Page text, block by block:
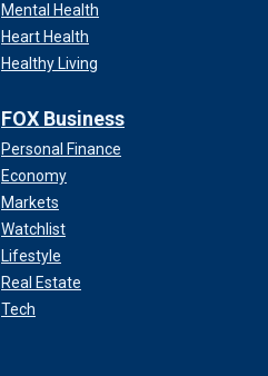
Mental Health
Heart Health
Healthy Living
FOX Business
Personal Finance
Economy
Markets
Watchlist
Lifestyle
Real Estate
Tech